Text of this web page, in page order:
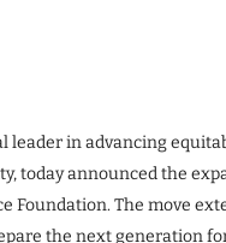
leader in advancing
today announced the
Foundation. The move
the next generation